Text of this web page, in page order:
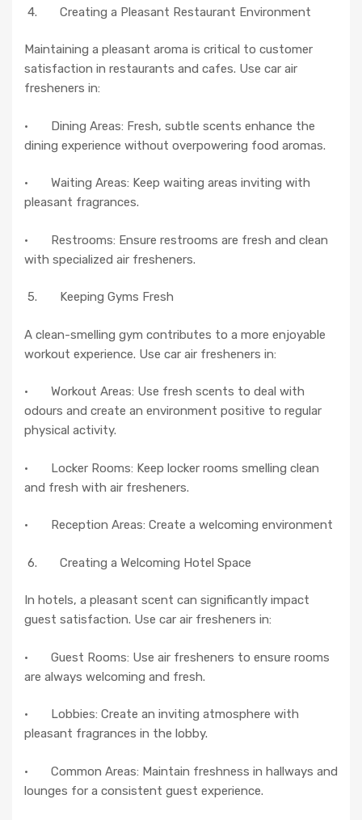
4. Creating a Pleasant Restaurant Environment
Maintaining a pleasant aroma is critical to customer
satisfaction in restaurants and cafes. Use car air
fresheners in:
· Dining Areas: Fresh, subtle scents enhance the
dining experience without overpowering food aromas.
· Waiting Areas: Keep waiting areas inviting with
pleasant fragrances.
· Restrooms: Ensure restrooms are fresh and clean
with specialized air fresheners.
5. Keeping Gyms Fresh
A clean-smelling gym contributes to a more enjoyable
workout experience. Use car air fresheners in:
· Workout Areas: Use fresh scents to deal with
odours and create an environment positive to regular
physical activity.
· Locker Rooms: Keep locker rooms smelling clean
and fresh with air fresheners.
· Reception Areas: Create a welcoming environment
6. Creating a Welcoming Hotel Space
In hotels, a pleasant scent can significantly impact
guest satisfaction. Use car air fresheners in:
· Guest Rooms: Use air fresheners to ensure rooms
are always welcoming and fresh.
· Lobbies: Create an inviting atmosphere with
pleasant fragrances in the lobby.
· Common Areas: Maintain freshness in hallways and
lounges for a consistent guest experience.